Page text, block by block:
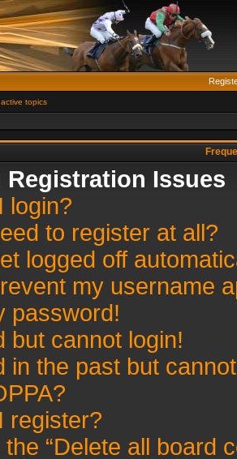
topics
Registration Issues
login?
to register at all?
logged off
my username
password!
but cannot login!
in the past but
register?
“Delete all board